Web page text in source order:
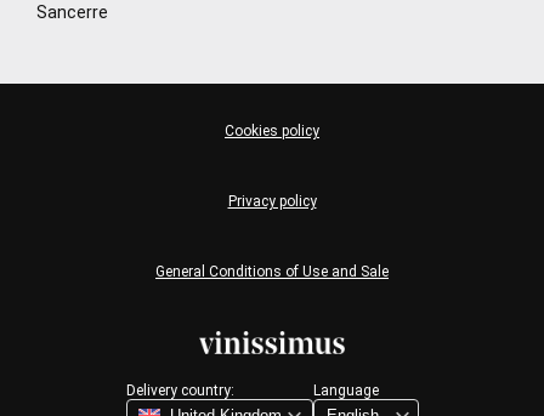
Sancerre
Delivery country: Language
General Conditions of Use and Sale
Privacy policy
Cookies policy